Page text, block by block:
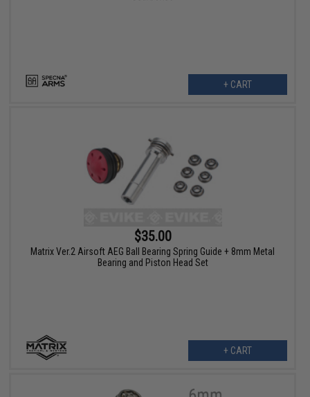
+ CART
$35.00
Matrix Ver.2 Airsoft AEG Ball Bearing Spring Guide + 8mm Metal
Bearing and Piston Head Set
+ CART